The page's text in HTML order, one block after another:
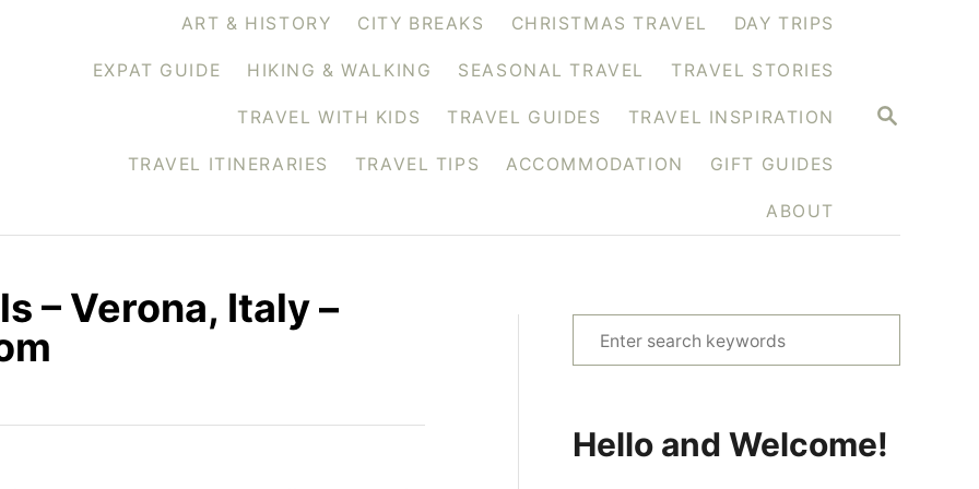
S
ART & HISTORY CITY BREAKS CHRISTMAS TRAVEL DAY TRIPS
EXPAT GUIDE HIKING & WALKING SEASONAL TRAVEL TRAVEL STORIES
TRAVEL WITH KIDS TRAVEL GUIDES TRAVEL INSPIRATION
TRAVEL ITINERARIES TRAVEL TIPS ACCOMMODATION GIFT GUIDES
ABOUT
– Verona, Italy –
e
c
Hello and Welcome!